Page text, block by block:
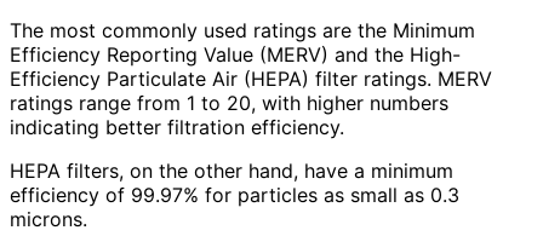
The most commonly used ratings are the Minimum
Efficiency Reporting Value (MERV) and the High-
Efficiency Particulate Air (HEPA) filter ratings. MERV
ratings range from 1 to 20, with higher numbers
indicating better filtration efficiency.
HEPA filters, on the other hand, have a minimum
efficiency of 99.97% for particles as small as 0.3
microns.